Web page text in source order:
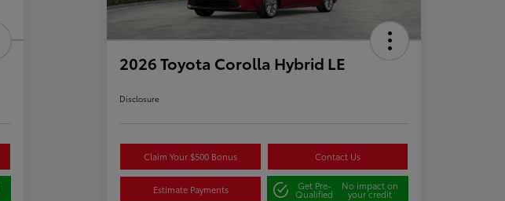
2026 Toyota Corolla Hybrid LE
Disclosure
Claim Your $500 Bonus Contact Us
Estimate Payments Get Pre-
Qualified
No impact on
your credit